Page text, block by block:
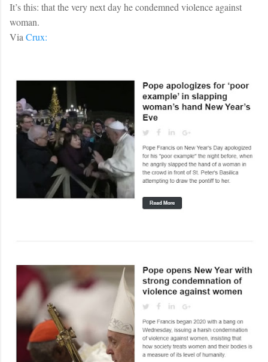
It’s this: that the very next day he condemned violence against
woman.
Via Crux: